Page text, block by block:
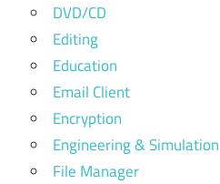
DVD/CD
Editing
Education
Email Client
Encryption
Engineering & Simulation
File Manager